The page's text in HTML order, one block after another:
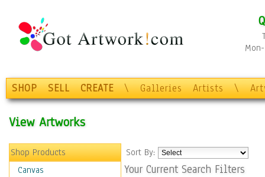
SHOP SELL CREATE \ Galleries Artists \
View Artworks
Shop Products
Canvas
Sort By:
Your Current Search Filters